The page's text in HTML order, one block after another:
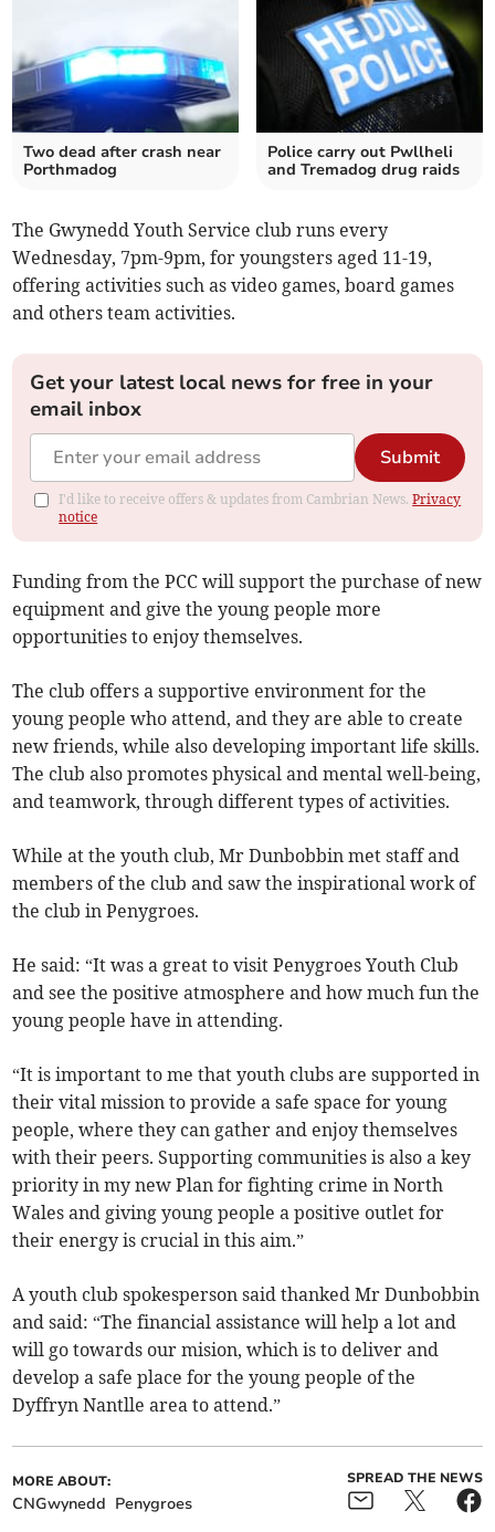
Two dead after crash near
Porthmadog
Police carry out Pwllheli
and Tremadog drug raids
The Gwynedd Youth Service club runs every
Wednesday, 7pm-9pm, for youngsters aged 11-19,
offering activities such as video games, board games
and others team activities.
Get your latest local news for free in your
email inbox
Submit
I'd like to receive offers & updates from Cambrian News.Privacy
notice
Funding from the PCC will support the purchase of new
equipment and give the young people more
opportunities to enjoy themselves.
The club offers a supportive environment for the
young people who attend, and they are able to create
new friends, while also developing important life skills.
The club also promotes physical and mental well-being,
and teamwork, through different types of activities.
While at the youth club, Mr Dunbobbin met staff and
members of the club and saw the inspirational work of
the club in Penygroes.
He said: “It was a great to visit Penygroes Youth Club
and see the positive atmosphere and how much fun the
young people have in attending.
“It is important to me that youth clubs are supported in
their vital mission to provide a safe space for young
people, where they can gather and enjoy themselves
with their peers. Supporting communities is also a key
priority in my new Plan for fighting crime in North
Wales and giving young people a positive outlet for
their energy is crucial in this aim.”
A youth club spokesperson said thanked Mr Dunbobbin
and said: “The financial assistance will help a lot and
will go towards our mision, which is to deliver and
develop a safe place for the young people of the
Dyffryn Nantlle area to attend.”
MORE ABOUT:
CNGwynedd Penygroes
SPREAD THE NEWS